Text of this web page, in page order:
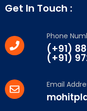
Get In Touch :
Phone
(+91)
(+91)
Email